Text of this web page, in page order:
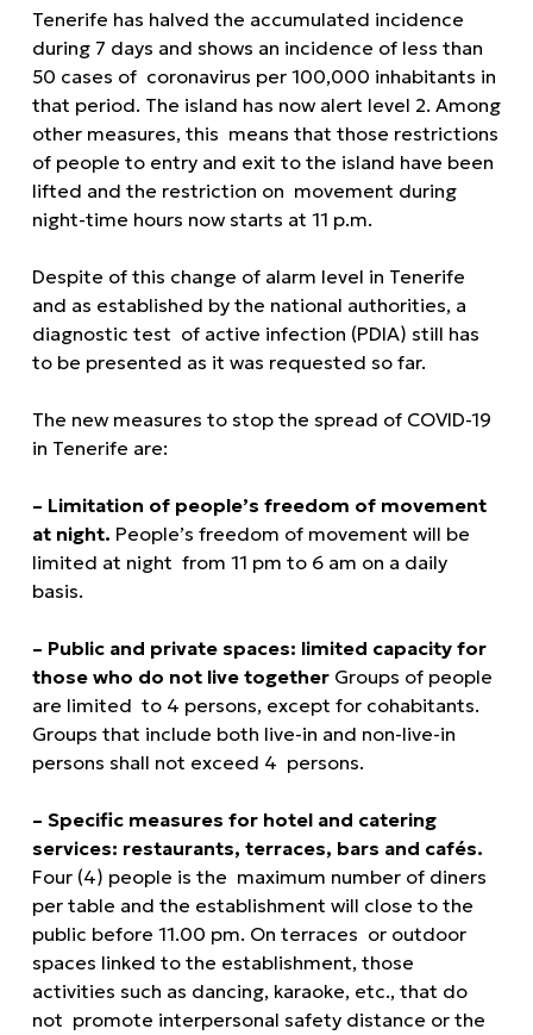
Tenerife has halved the accumulated incidence
during 7 days and shows an incidence of less than
50 cases of coronavirus per 100,000 inhabitants in
that period. The island has now alert level 2. Among
other measures, this means that those restrictions
of people to entry and exit to the island have been
lifted and the restriction on movement during
night-time hours now starts at 11 p.m.
Despite of this change of alarm level in Tenerife
and as established by the national authorities, a
diagnostic test of active infection (PDIA) still has
to be presented as it was requested so far.
The new measures to stop the spread of COVID-19
in Tenerife are:
– Limitation of people’s freedom of movement
at night. People’s freedom of movement will be
limited at night from 11 pm to 6 am on a daily
basis.
– Public and private spaces: limited capacity for
those who do not live together Groups of people
are limited to 4 persons, except for cohabitants.
Groups that include both live-in and non-live-in
persons shall not exceed 4 persons.
– Specific measures for hotel and catering
services: restaurants, terraces, bars and cafés.
Four (4) people is the maximum number of diners
per table and the establishment will close to the
public before 11.00 pm. On terraces or outdoor
spaces linked to the establishment, those
activities such as dancing, karaoke, etc., that do
not promote interpersonal safety distance or the